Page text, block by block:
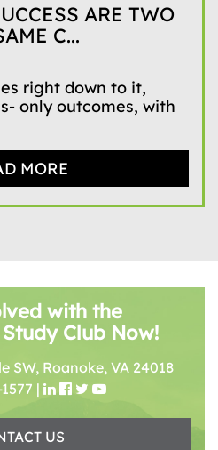
ARE TWO
C...
right down to it,
only outcomes, with
MORE
with the
Club Now!
SW, Roanoke, VA 24018
|
US